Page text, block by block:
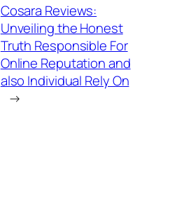
Cosara Reviews:
Unveiling the Honest
Truth Responsible For
Online Reputation and
also Individual Rely On
→